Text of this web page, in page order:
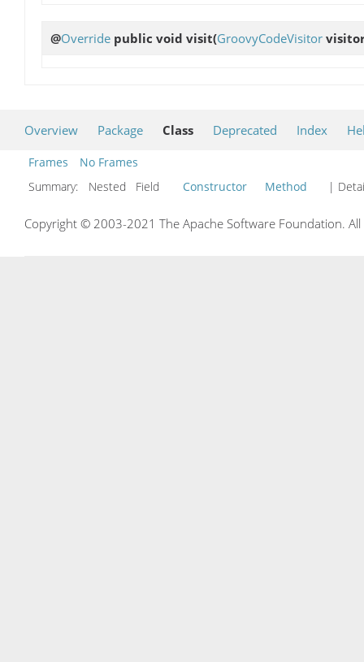
@Override public void visit(GroovyCodeVisitor
Overview Package Class Deprecated Index
Frames
No Frames
Summary:
Nested Field Constructor Method |
Copyright © 2003-2021 The Apache Software Foundation.